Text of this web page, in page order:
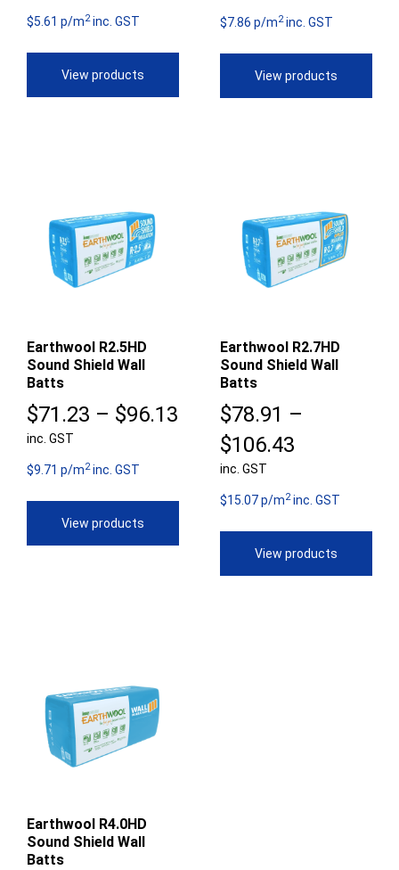
$81.44
through
$104.62
$5.61 p/m2inc. GST
View products
$82.32
through
$111.01
$7.86 p/m2inc. GST
View products
Earthwool R2.5HD
Sound Shield Wall
Batts
$71.23 – $96.13 Price
range:
$71.23
through
$96.13
inc. GST
$9.71 p/m2inc. GST
View products
Earthwool R2.7HD
Sound Shield Wall
Batts
$78.91 –
$106.43
$78.91
through
$106.43
inc. GST
$15.07 p/m2inc. GST
View products
Earthwool R4.0HD
Sound Shield Wall
Batts